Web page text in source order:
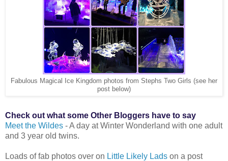
Fabulous Magical Ice Kingdom photos from Stephs Two Girls (see her
post below)
Check out what some Other Bloggers have to say
Meet the Wildes - A day at Winter Wonderland with one adult
and 3 year old twins.
Loads of fab photos over on Little Likely Lads on a post